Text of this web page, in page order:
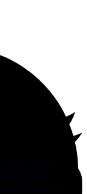
is arriving in
plans for